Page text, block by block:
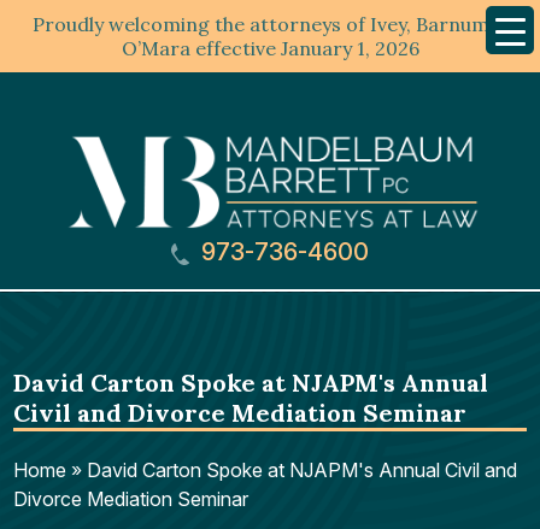
Proudly welcoming the attorneys of Ivey, Barnum &
O’Mara effective January 1, 2026
Menu
973-736-4600
David Carton Spoke at NJAPM's Annual
Civil and Divorce Mediation Seminar
Home » David Carton Spoke at NJAPM's Annual Civil and
Divorce Mediation Seminar